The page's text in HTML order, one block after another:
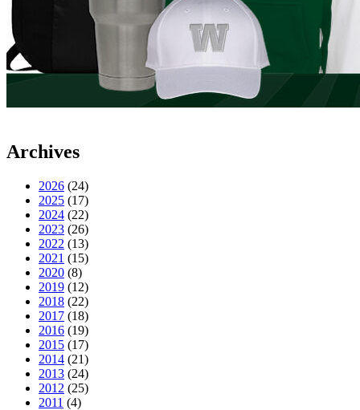
Archives
2026 (24)
2025 (17)
2024 (22)
2023 (26)
2022 (13)
2021 (15)
2020 (8)
2019 (12)
2018 (22)
2017 (18)
2016 (19)
2015 (17)
2014 (21)
2013 (24)
2012 (25)
2011 (4)